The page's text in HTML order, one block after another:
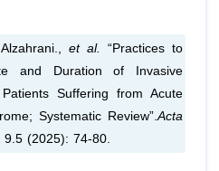
et al.
“Practices to
and Duration of Invasive
Suffering from Acute
Systematic Review”. Acta
9.5 (2025): 74-80.